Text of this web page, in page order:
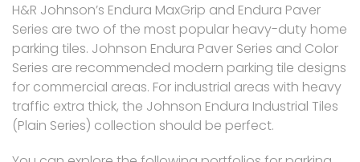
H&R Johnson’s Endura MaxGrip and Endura Paver
Series are two of the most popular heavy-duty home
parking tiles. Johnson Endura Paver Series and Color
Series are recommended modern parking tile designs
for commercial areas. For industrial areas with heavy
traffic extra thick, the Johnson Endura Industrial Tiles
(Plain Series) collection should be perfect.